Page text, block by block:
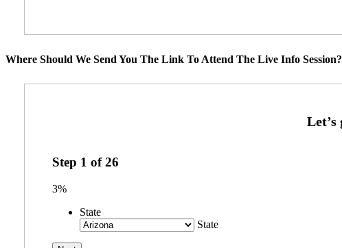
Where Should We Send You The Link To Attend The Live Info Session?
Step 1 of26
3%
State
State